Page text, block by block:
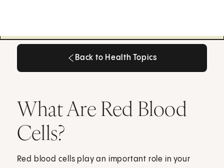
Back to Health Topics
What Are Red Blood
Cells?
Red blood cells play an important role in your